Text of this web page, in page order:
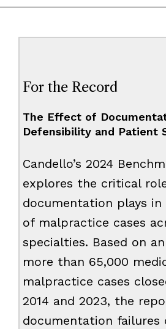
For the Record
The Effect of
Defensibility and Patient
Candello’s 2024
explores the critical
documentation plays
of malpractice cases
specialties. Based on
more than 65,000
malpractice cases
2014 and 2023, the
documentation